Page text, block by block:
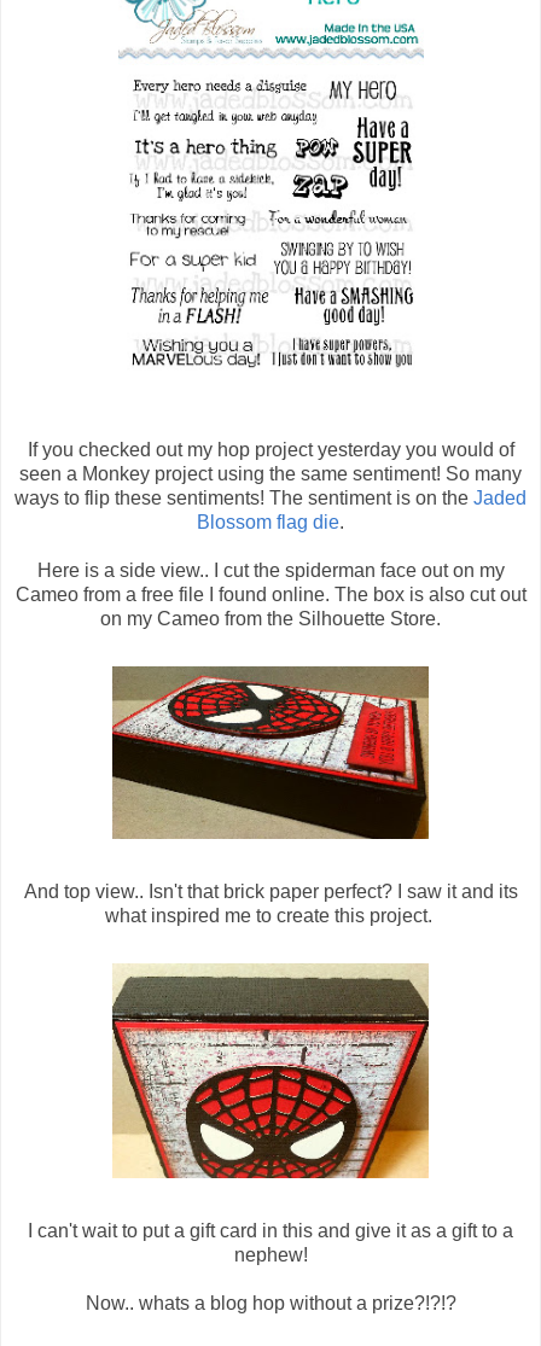
If you checked out my hop project yesterday you would of
seen a Monkey project using the same sentiment! So many
ways to flip these sentiments! The sentiment is on the Jaded
Blossom flag die.
Here is a side view.. I cut the spiderman face out on my
Cameo from a free file I found online. The box is also cut out
on my Cameo from the Silhouette Store.
And top view.. Isn't that brick paper perfect? I saw it and its
what inspired me to create this project.
I can't wait to put a gift card in this and give it as a gift to a
nephew!
Now.. whats a blog hop without a prize?!?!?